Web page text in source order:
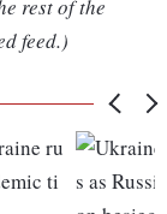
rest of the
feed.)